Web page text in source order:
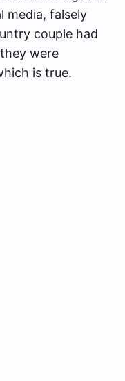
media, falsely
couple had
were
is true.